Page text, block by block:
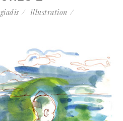
Illustration